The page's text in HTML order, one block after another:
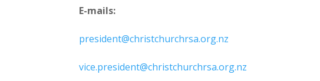
E-mails:
president@christchurchrsa.org.nz
vice.president@christchurchrsa.org.nz